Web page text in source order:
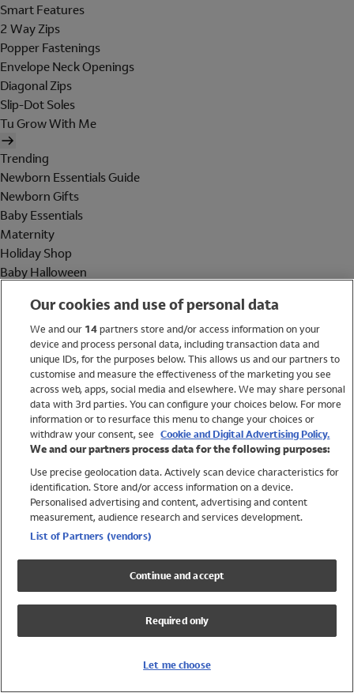
Smart Features
2 Way Zips
Popper Fastenings
Envelope Neck Openings
Diagonal Zips
Slip-Dot Soles
Tu Grow With Me
Trending
Newborn Essentials Guide
Newborn Gifts
Baby Essentials
Maternity
Holiday Shop
Baby Halloween
Holiday Shop
Swimwear
Women
Trending
Shop All Holiday Shop
Swimwear
Girls Swimwear
Boys Swimwear
Our cookies and use of personal data
We and our 14partners store and/or access information on your
device and process personal data, including transaction data and
unique IDs, for the purposes below. This allows us and our partners to
customise and measure the effectiveness of the marketing you see
across web, apps, social media and elsewhere. We may share personal
data with 3rd parties. You can configure your choices below. For more
information or to resurface this menu to change your choices or
withdraw your consent, see Cookie and Digital Advertising Policy.
We and our partners process data for the following purposes:
Use precise geolocation data. Actively scan device characteristics for
identification. Store and/or access information on a device.
Personalised advertising and content, advertising and content
measurement, audience research and services development.
List of Partners (vendors)
Continue and accept
Required only
Let me choose